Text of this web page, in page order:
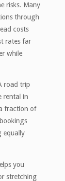
risks. Many
through
costs
rates far
while
road trip
rental in
fraction of
equally
you
stretching